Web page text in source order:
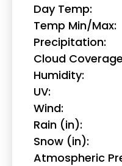
Day Temp
Temp Min/Max
Precipitation
Cloud Coverage
Humidity
UV
Wind
Rain (in)
Snow (in)
Atmospheric